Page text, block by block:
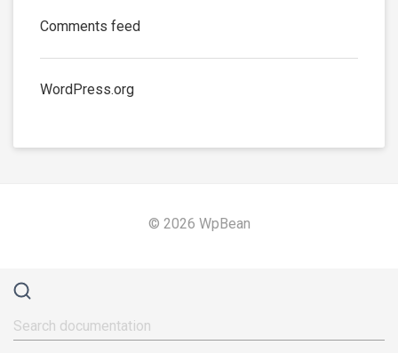
Comments feed
WordPress.org
© 2026 WpBean